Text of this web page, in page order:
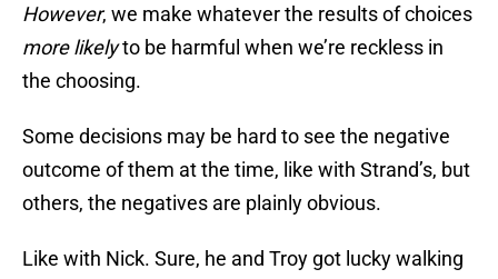
However, we make whatever the results of choices
more likelyto be harmful when we’re reckless in
the choosing.
Some decisions may be hard to see the negative
outcome of them at the time, like with Strand’s, but
others, the negatives are plainly obvious.
Like with Nick. Sure, he and Troy got lucky walking